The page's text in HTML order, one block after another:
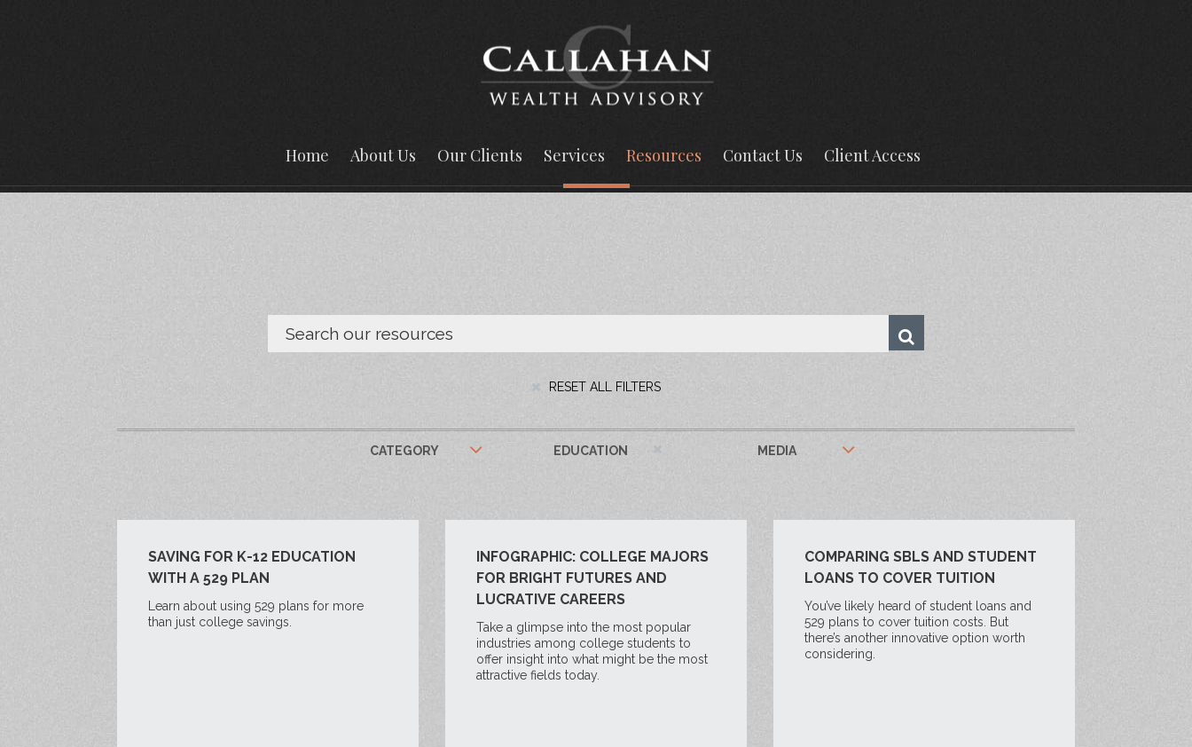
Home About Us Our Clients Services Resources Contact Us Client Access
RESET ALL FILTERS
CATEGORY EDUCATION MEDIA
SAVING FOR K-12 EDUCATION
WITH A 529 PLAN
Learn about using 529 plans for more
than just college savings.
INFOGRAPHIC: COLLEGE MAJORS
FOR BRIGHT FUTURES AND
LUCRATIVE CAREERS
Take a glimpse into the most popular
industries among college students to
offer insight into what might be the most
attractive fields today.
COMPARING SBLS AND STUDENT
LOANS TO COVER TUITION
You’ve likely heard of student loans and
529 plans to cover tuition costs. But
there’s another innovative option worth
considering.